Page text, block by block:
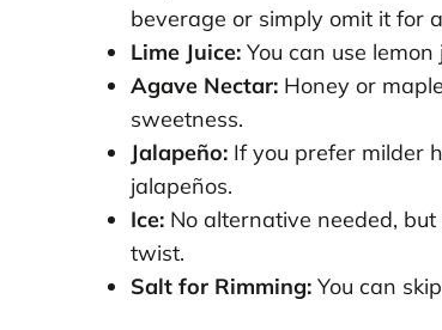
beverage or simply omit it for
Lime Juice:You can use lemon
Agave Nectar:Honey or
sweetness.
Jalapeño:If you prefer milder
jalapeños.
Ice:No alternative needed,
twist.
Salt for Rimming:You can